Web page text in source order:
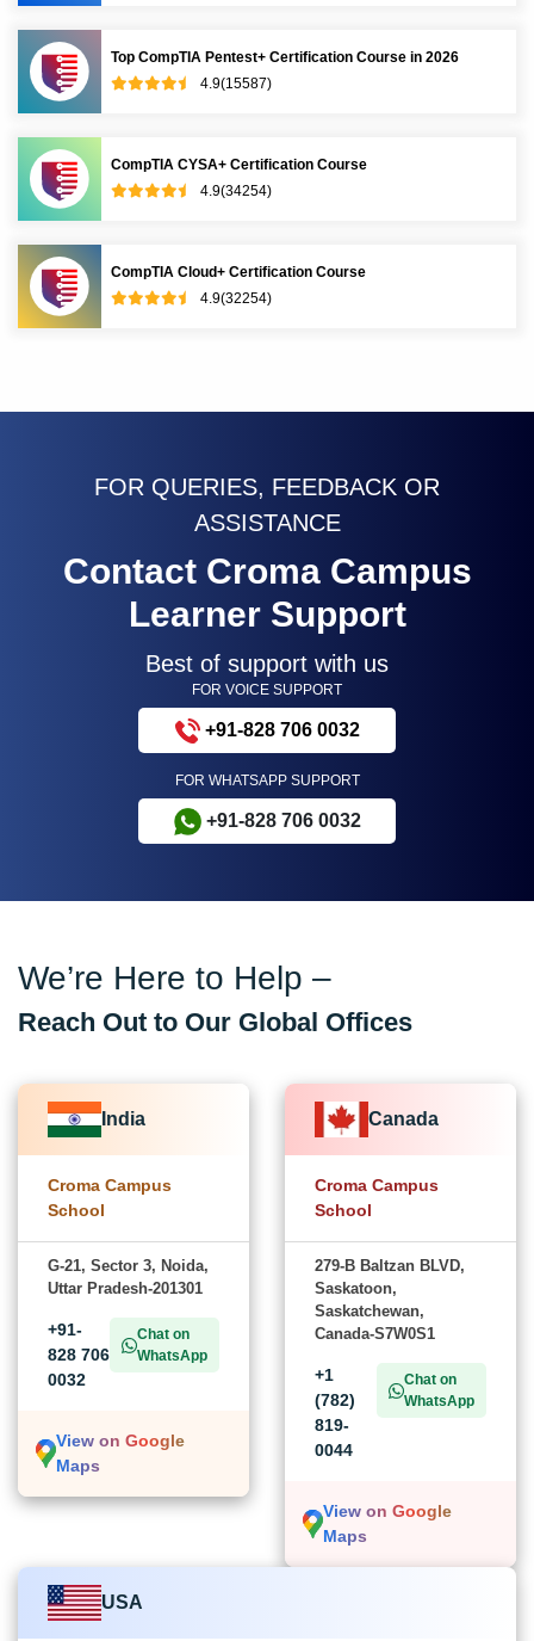
Top CompTIA Pentest+ Certification Course in 2026
4.9(15587)
CompTIA CYSA+ Certification Course
4.9(34254)
CompTIA Cloud+ Certification Course
4.9(32254)
FOR QUERIES, FEEDBACK OR
ASSISTANCE
Contact Croma Campus
Learner Support
Best of support with us
FOR VOICE SUPPORT
+91-828 706 0032
FOR WHATSAPP SUPPORT
+91-828 706 0032
We’re Here to Help –
Reach Out to Our Global Offices
India
Croma Campus
School
G-21, Sector 3, Noida,
Uttar Pradesh-201301
+91-
828 706
0032
Chat on
WhatsApp
View on Google
Maps
Canada
Croma Campus
School
279-B Baltzan BLVD,
Saskatoon,
Saskatchewan,
Canada-S7W0S1
+1
(782)
819-
0044
Chat on
WhatsApp
View on Google
Maps
USA